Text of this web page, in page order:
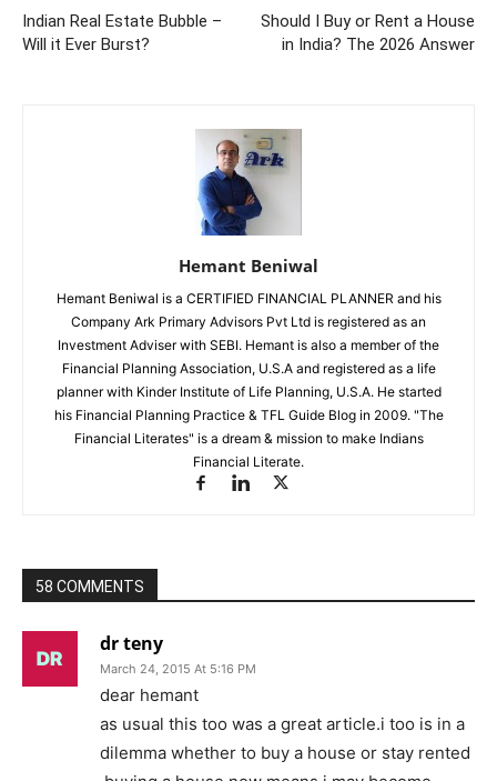
Indian Real Estate Bubble –
Will it Ever Burst?
Should I Buy or Rent a House
in India? The 2026 Answer
Hemant Beniwal
Hemant Beniwal is a CERTIFIED FINANCIAL PLANNER and his
Company Ark Primary Advisors Pvt Ltd is registered as an
Investment Adviser with SEBI. Hemant is also a member of the
Financial Planning Association, U.S.A and registered as a life
planner with Kinder Institute of Life Planning, U.S.A. He started
his Financial Planning Practice & TFL Guide Blog in 2009. "The
Financial Literates" is a dream & mission to make Indians
Financial Literate.
58 COMMENTS
dr teny
March 24, 2015 At 5:16 PM
dear hemant
as usual this too was a great article.i too is in a
dilemma whether to buy a house or stay rented